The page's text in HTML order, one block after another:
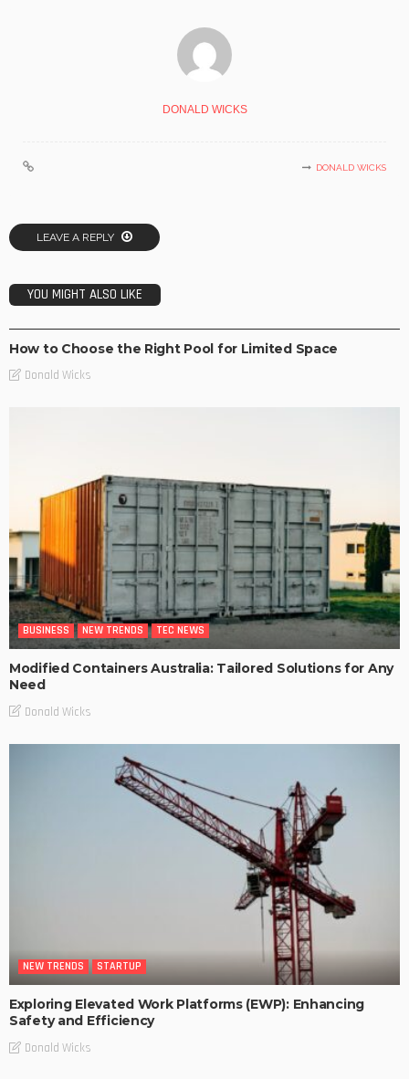
DONALD WICKS
DONALD WICKS
LEAVE A REPLY
YOU MIGHT ALSO LIKE
How to Choose the Right Pool for Limited Space
Donald Wicks
BUSINESS NEW TRENDS TEC NEWS
Modified Containers Australia: Tailored Solutions for Any
Need
Donald Wicks
NEW TRENDS STARTUP
Exploring Elevated Work Platforms (EWP): Enhancing
Safety and Efficiency
Donald Wicks